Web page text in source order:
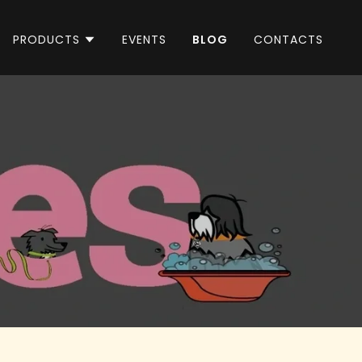
PRODUCTS EVENTS BLOG CONTACTS